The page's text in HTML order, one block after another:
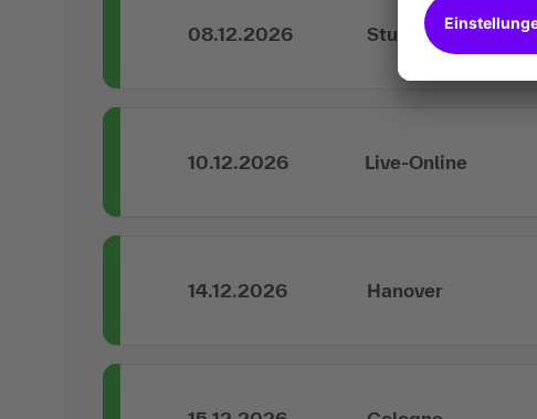
08.12.2026 Stuttgart
10.12.2026 Live-Online
14.12.2026 Hanover